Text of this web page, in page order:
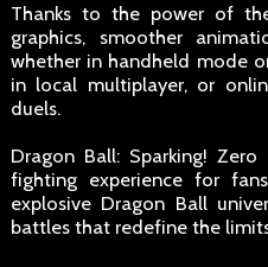
Thanks to the power of
graphics, smoother
whether in handheld mode
in local multiplayer, or
duels.
Dragon Ball: Sparking!
fighting experience for
explosive Dragon Ball
battles that redefine the